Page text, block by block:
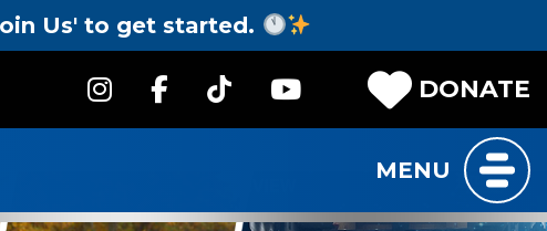
Us' to get started.
DONATE
MENU